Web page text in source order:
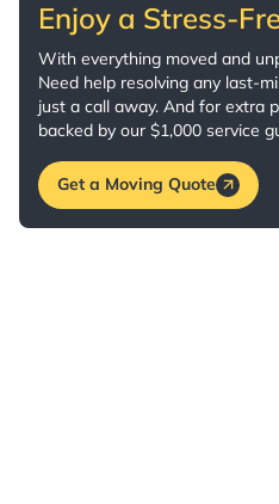
Enjoy a Stress-
With everything moved and
Need help resolving any last-
just a call away. And for extra
backed by our $1,000 service
Get a Moving Quote